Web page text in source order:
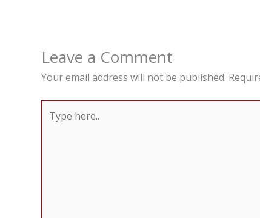
Leave a Comment
Your email address will not be published.
here..